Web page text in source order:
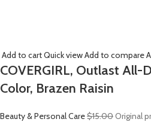
Add to cartQuick viewAdd to compare
COVERGIRL, Outlast
Color, Brazen Raisin
Beauty & Personal Care$15.00Original